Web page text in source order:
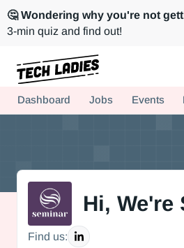
🤔 Wondering why you're not
3-min quiz and find out!
Hire more women in tech for your
Dashboard Jobs Events
This is some text inside of a div
Hi, We're
Find us: